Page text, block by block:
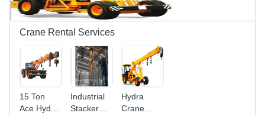
Max
Speed,
5000 kg
Weight,
Pneumatic
Tyres
Crane Rental Services
15 Ton
Ace Hydra
Industrial
Stacker
Hydra
Crane